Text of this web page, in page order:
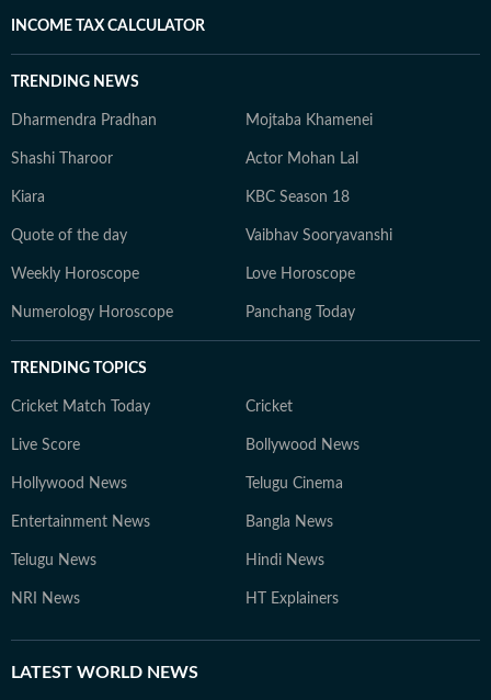
INCOME TAX CALCULATOR
TRENDING NEWS
Dharmendra Pradhan Mojtaba Khamenei
Shashi Tharoor Actor Mohan Lal
Kiara KBC Season 18
Quote of the day Vaibhav Sooryavanshi
Weekly Horoscope Love Horoscope
Numerology Horoscope Panchang Today
TRENDING TOPICS
Cricket Match Today Cricket
Live Score Bollywood News
Hollywood News Telugu Cinema
Entertainment News Bangla News
Telugu News Hindi News
NRI News HT Explainers
LATEST WORLD NEWS